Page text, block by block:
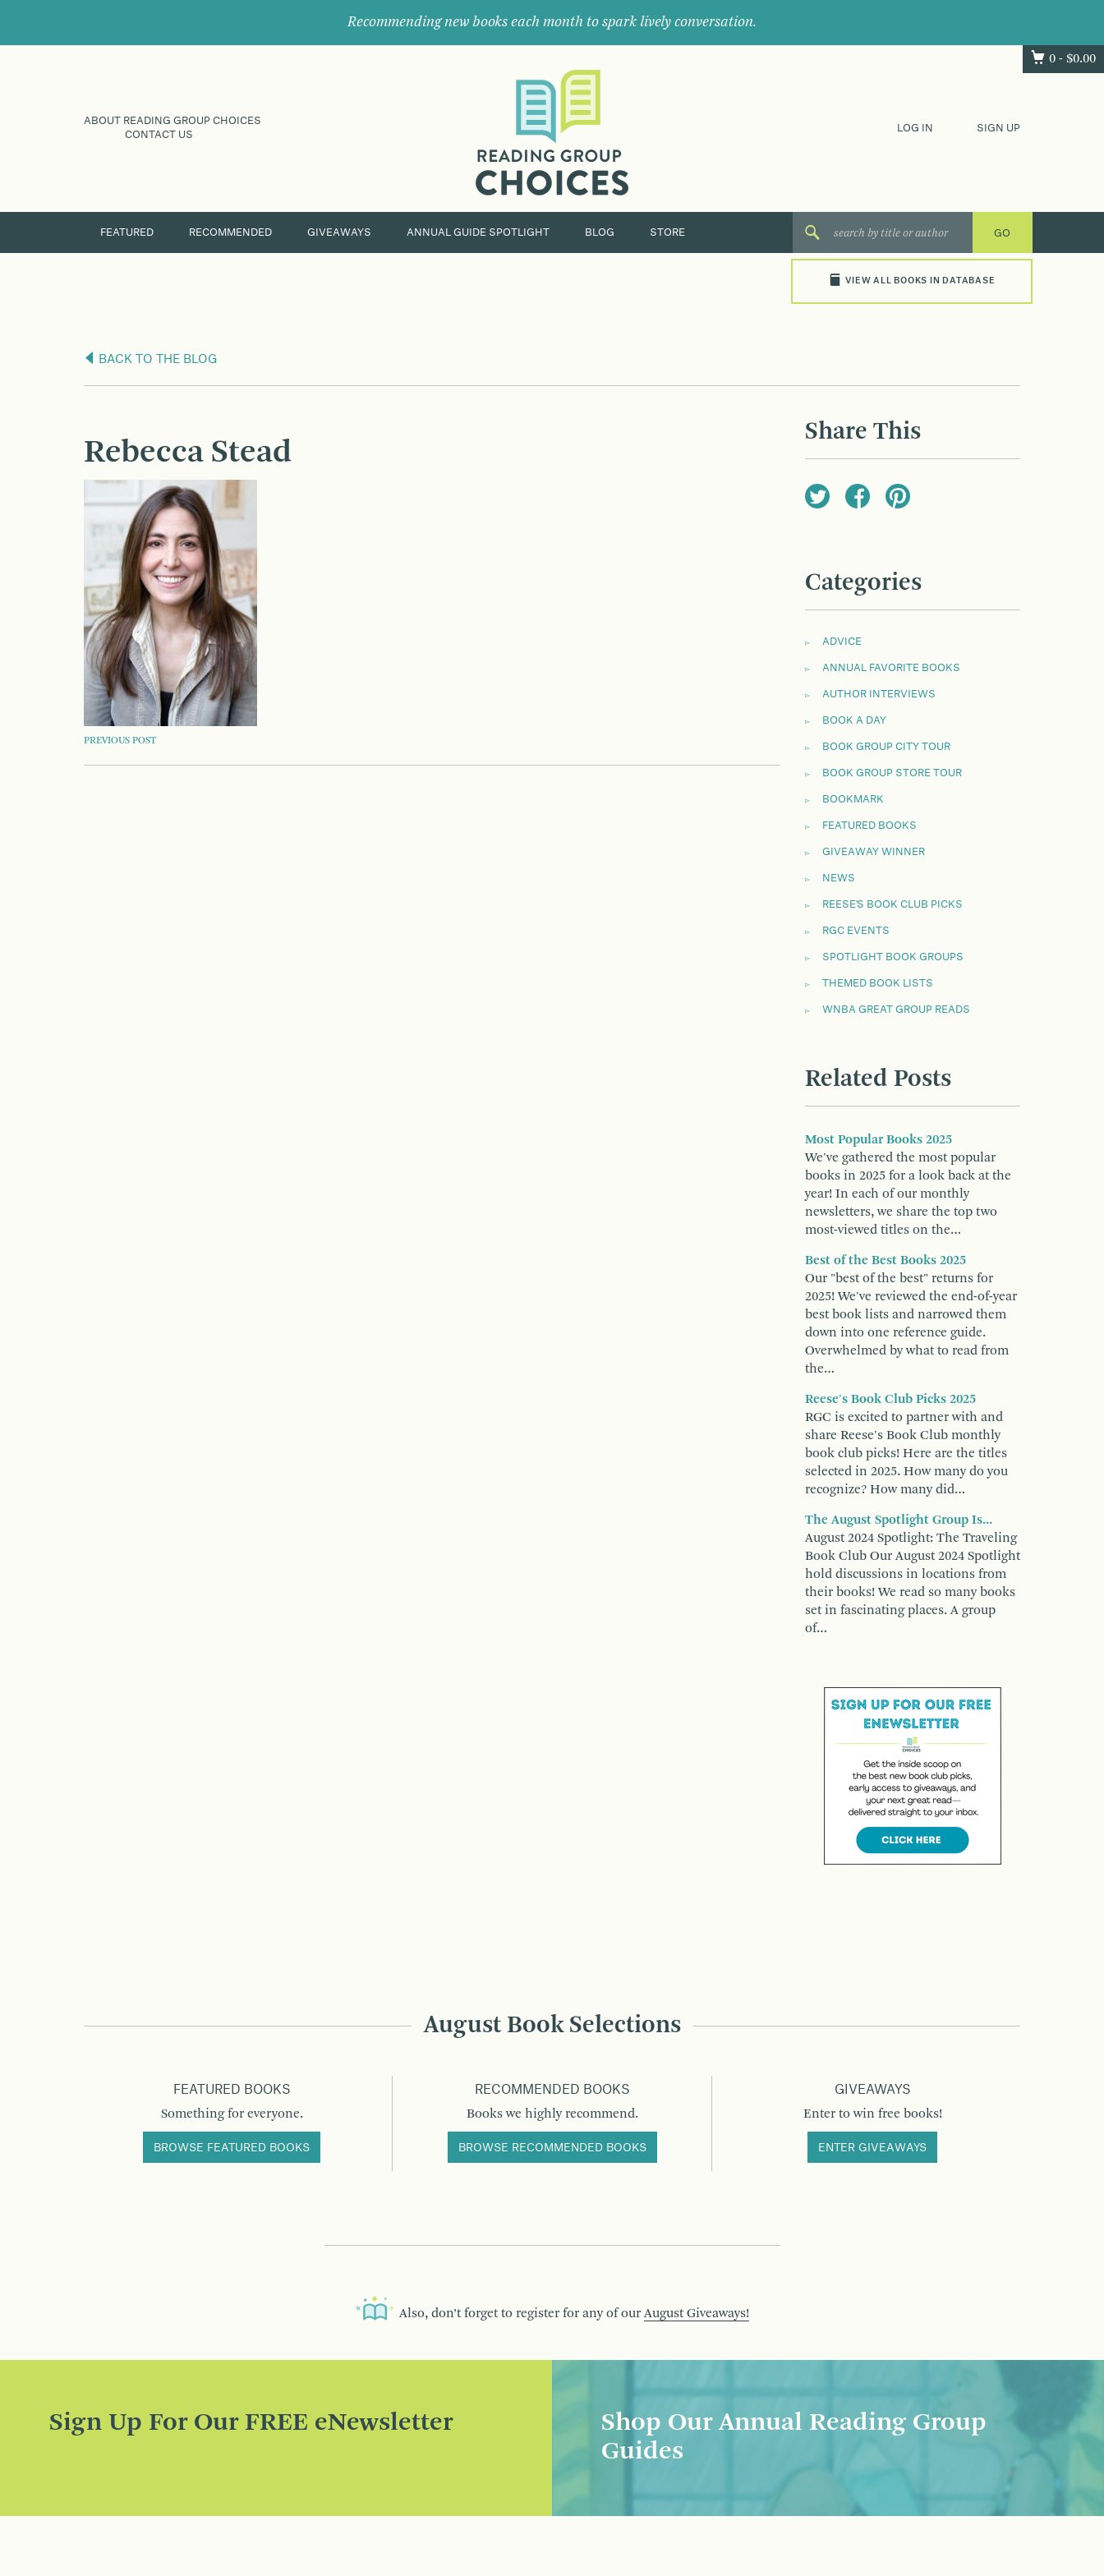
Recommending new books each month to spark lively conversation.
0 - $0.00
ABOUT READING GROUP CHOICES
CONTACT US
their
next
great
LOG IN SIGN UP
FEATURED RECOMMENDED GIVEAWAYS ANNUAL GUIDE SPOTLIGHT BLOG STORE
VIEW ALL BOOKS IN DATABASE
BACK TO THE BLOG
Rebecca Stead
POST
NAVIGATION
PREVIOUS POST
Share This
Categories
ADVICE
ANNUAL FAVORITE BOOKS
AUTHOR INTERVIEWS
BOOK A DAY
BOOK GROUP CITY TOUR
BOOK GROUP STORE TOUR
BOOKMARK
FEATURED BOOKS
GIVEAWAY WINNER
NEWS
REESE'S BOOK CLUB PICKS
RGC EVENTS
SPOTLIGHT BOOK GROUPS
THEMED BOOK LISTS
WNBA GREAT GROUP READS
Related Posts
Most Popular Books 2025
We've gathered the most popular
books in 2025 for a look back at the
year! In each of our monthly
newsletters, we share the top two
most-viewed titles on the…
Best of the Best Books 2025
Our "best of the best" returns for
2025! We've reviewed the end-of-year
best book lists and narrowed them
down into one reference guide.
Overwhelmed by what to read from
the…
Reese's Book Club Picks 2025
RGC is excited to partner with and
share Reese's Book Club monthly
book club picks! Here are the titles
selected in 2025. How many do you
recognize? How many did…
The August Spotlight Group Is...
August 2024 Spotlight: The Traveling
Book Club Our August 2024 Spotlight
hold discussions in locations from
their books! We read so many books
set in fascinating places. A group
of…
August Book Selections
FEATURED BOOKS
Something for everyone.
BROWSE FEATURED BOOKS
RECOMMENDED BOOKS
Books we highly recommend.
BROWSE RECOMMENDED BOOKS
GIVEAWAYS
Enter to win free books!
ENTER GIVEAWAYS
Also, don’t forget to register for any of our August Giveaways!
Sign Up For Our FREE eNewsletter
Shop Our Annual Reading Group
Guides